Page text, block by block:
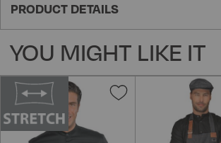
PRODUCT DETAILS
YOU MIGHT LIKE IT
Add